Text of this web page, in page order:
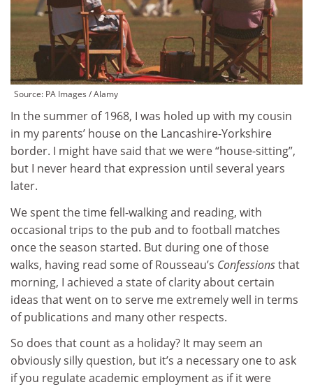
Source: PA Images / Alamy
In the summer of 1968, I was holed up with my cousin
in my parents’ house on the Lancashire-Yorkshire
border. I might have said that we were “house-sitting”,
but I never heard that expression until several years
later.
We spent the time fell-walking and reading, with
occasional trips to the pub and to football matches
once the season started. But during one of those
walks, having read some of Rousseau’s Confessionsthat
morning, I achieved a state of clarity about certain
ideas that went on to serve me extremely well in terms
of publications and many other respects.
So does that count as a holiday? It may seem an
obviously silly question, but it’s a necessary one to ask
if you regulate academic employment as if it were